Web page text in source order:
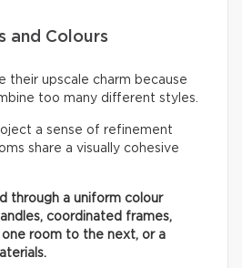
and Colours
their upscale charm because
too many different styles.
a sense of refinement
share a visually cohesive
through a uniform colour
coordinated frames,
room to the next, or a